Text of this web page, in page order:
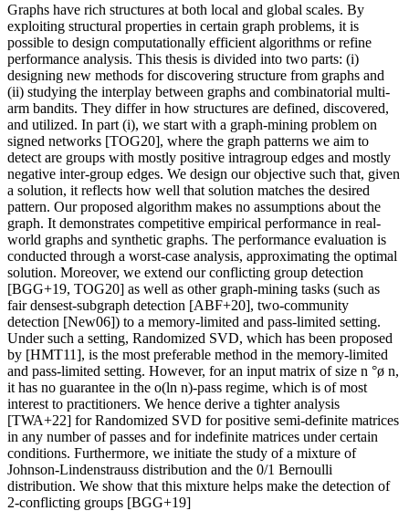
Graphs have rich structures at both local and global scales. By
exploiting structural properties in certain graph problems, it is
possible to design computationally efficient algorithms or refine
performance analysis. This thesis is divided into two parts: (i)
designing new methods for discovering structure from graphs and
(ii) studying the interplay between graphs and combinatorial multi-
arm bandits. They differ in how structures are defined, discovered,
and utilized. In part (i), we start with a graph-mining problem on
signed networks [TOG20], where the graph patterns we aim to
detect are groups with mostly positive intragroup edges and mostly
negative inter-group edges. We design our objective such that, given
a solution, it reflects how well that solution matches the desired
pattern. Our proposed algorithm makes no assumptions about the
graph. It demonstrates competitive empirical performance in real-
world graphs and synthetic graphs. The performance evaluation is
conducted through a worst-case analysis, approximating the optimal
solution. Moreover, we extend our conflicting group detection
[BGG+19, TOG20] as well as other graph-mining tasks (such as
fair densest-subgraph detection [ABF+20], two-community
detection [New06]) to a memory-limited and pass-limited setting.
Under such a setting, Randomized SVD, which has been proposed
by [HMT11], is the most preferable method in the memory-limited
and pass-limited setting. However, for an input matrix of size n °ø n,
it has no guarantee in the o(ln n)-pass regime, which is of most
interest to practitioners. We hence derive a tighter analysis
[TWA+22] for Randomized SVD for positive semi-definite matrices
in any number of passes and for indefinite matrices under certain
conditions. Furthermore, we initiate the study of a mixture of
Johnson-Lindenstrauss distribution and the 0/1 Bernoulli
distribution. We show that this mixture helps make the detection of
2-conflicting groups [BGG+19]